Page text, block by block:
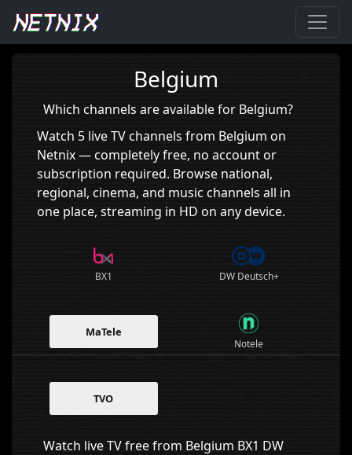
Home›Belgium
Belgium
Which channels are available for Belgium?
Watch 5 live TV channels from Belgium on
Netnix — completely free, no account or
subscription required. Browse national,
regional, cinema, and music channels all in
one place, streaming in HD on any device.
BX1 DW Deutsch+
MaTele
Notele
TVO
Watch live TV free from Belgium BX1 DW